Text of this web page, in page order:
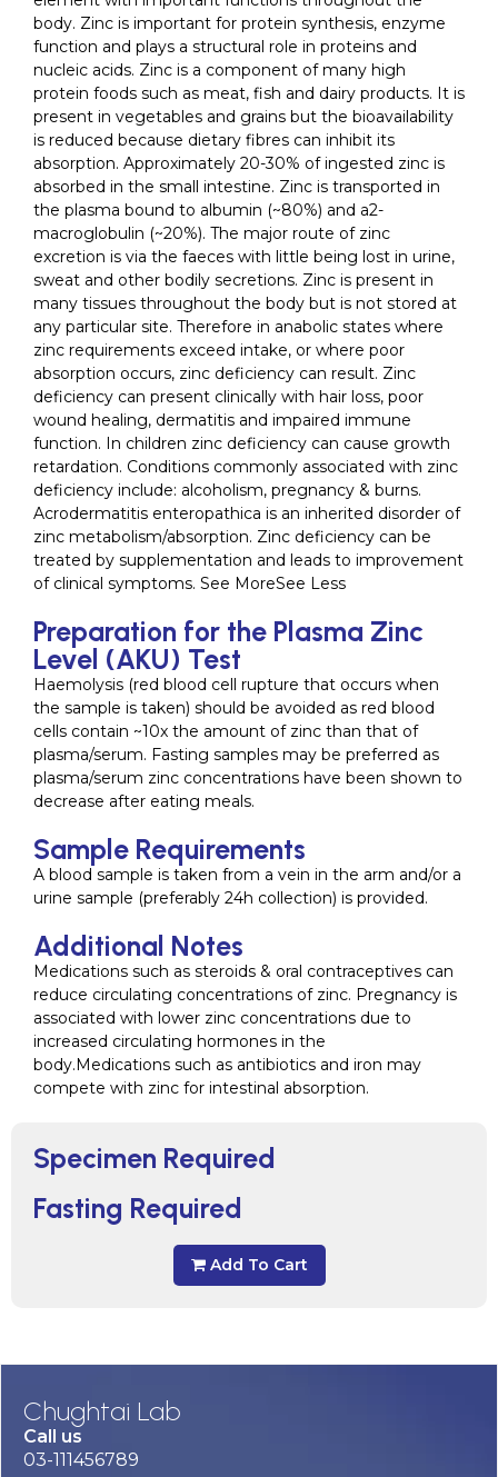
Specimen Required
Fasting Required
Add To Cart
body. Zinc is important for protein synthesis, enzyme
function and plays a structural role in proteins and
nucleic acids. Zinc is a component of many high
protein foods such as meat, fish and dairy products. It is
present in vegetables and grains but the bioavailability
is reduced because dietary fibres can inhibit its
absorption. Approximately 20-30% of ingested zinc is
absorbed in the small intestine. Zinc is transported in
the plasma bound to albumin (~80%) and a2-
macroglobulin (~20%). The major route of zinc
excretion is via the faeces with little being lost in urine,
sweat and other bodily secretions. Zinc is present in
many tissues throughout the body but is not stored at
any particular site. Therefore in anabolic states where
zinc requirements exceed intake, or where poor
absorption occurs, zinc deficiency can result. Zinc
deficiency can present clinically with hair loss, poor
wound healing, dermatitis and impaired immune
function. In children zinc deficiency can cause growth
retardation. Conditions commonly associated with zinc
deficiency include: alcoholism, pregnancy & burns.
Acrodermatitis enteropathica is an inherited disorder of
zinc metabolism/absorption. Zinc deficiency can be
treated by supplementation and leads to improvement
of clinical symptoms. See MoreSee Less
Preparation for the Plasma Zinc
Level (AKU) Test
Haemolysis (red blood cell rupture that occurs when
the sample is taken) should be avoided as red blood
cells contain ~10x the amount of zinc than that of
plasma/serum. Fasting samples may be preferred as
plasma/serum zinc concentrations have been shown to
decrease after eating meals.
Sample Requirements
A blood sample is taken from a vein in the arm and/or a
urine sample (preferably 24h collection) is provided.
Additional Notes
Medications such as steroids & oral contraceptives can
reduce circulating concentrations of zinc. Pregnancy is
associated with lower zinc concentrations due to
increased circulating hormones in the
body.Medications such as antibiotics and iron may
compete with zinc for intestinal absorption.
Chughtai Lab
Call us
03-111456789